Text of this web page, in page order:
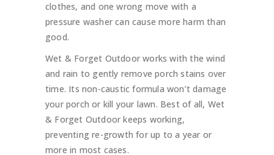
clothes, and one wrong move with a
pressure washer can cause more harm than
good.
Wet & Forget Outdoor works with the wind
and rain to gently remove porch stains over
time. Its non-caustic formula won’t damage
your porch or kill your lawn. Best of all, Wet
& Forget Outdoor keeps working,
preventing re-growth for up to a year or
more in most cases.